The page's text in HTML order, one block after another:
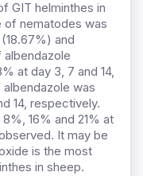
GIT helminthes in
nematodes was
and
at day 3, 7 and 14,
was
14, respectively.
16% and 21% at
It may be
is the most
in sheep.